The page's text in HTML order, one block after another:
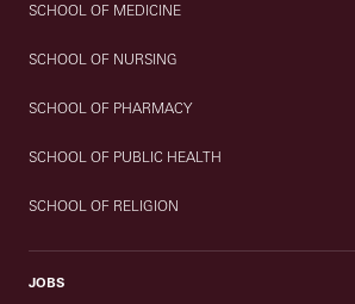
SCHOOL OF MEDICINE
SCHOOL OF NURSING
SCHOOL OF PHARMACY
SCHOOL OF PUBLIC HEALTH
SCHOOL OF RELIGION
JOBS